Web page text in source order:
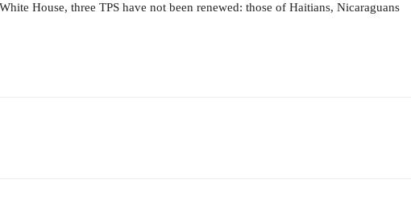
House, three TPS have not been renewed: those of Haitians, Nicaraguans